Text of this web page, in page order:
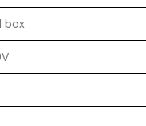
box